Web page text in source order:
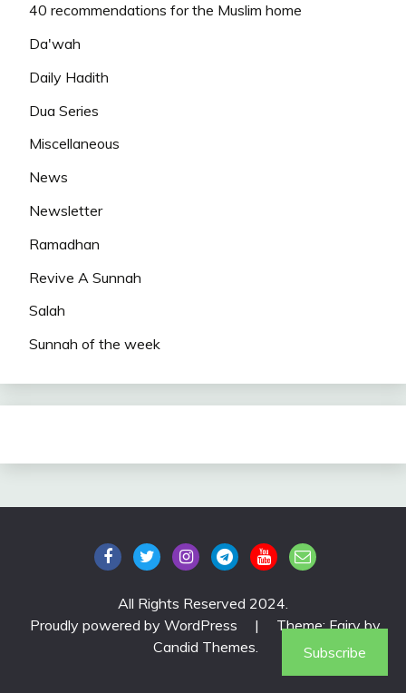
40 recommendations for the Muslim home
Da'wah
Daily Hadith
Dua Series
Miscellaneous
News
Newsletter
Ramadhan
Revive A Sunnah
Salah
Sunnah of the week
All Rights Reserved 2024.
Proudly powered by WordPress
|
Theme: Fairy by
Candid Themes. Subscribe